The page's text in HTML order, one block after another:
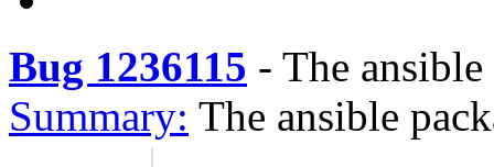
Bug 1236115 - The
Summary: The ansible